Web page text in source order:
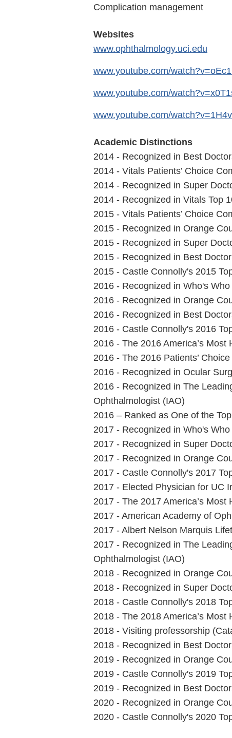
Complication management
Websites
www.ophthalmology.uci.edu
www.youtube.com/
www.youtube.com/
www.youtube.com/
Academic Distinctions
2014 - Recognized in Best
2014 - Vitals Patients’ Choice
2014 - Recognized in Super
2014 - Recognized in Vitals Top
2015 - Vitals Patients’ Choice
2015 - Recognized in Orange
2015 - Recognized in Super
2015 - Recognized in Best
2015 - Castle Connolly's 2015
2016 - Recognized in Who's
2016 - Recognized in Orange
2016 - Recognized in Best
2016 - Castle Connolly's 2016
2016 - The 2016 America’s
2016 - The 2016 Patients’
2016 - Recognized in Ocular
2016 - Recognized in The
Ophthalmologist (IAO)
2016 – Ranked as One of the
2017 - Recognized in Who's
2017 - Recognized in Super
2017 - Recognized in Orange
2017 - Castle Connolly's 2017
2017 - Elected Physician for UC
2017 - The 2017 America’s
2017 - American Academy of
2017 - Albert Nelson Marquis
2017 - Recognized in The
Ophthalmologist (IAO)
2018 - Recognized in Orange
2018 - Recognized in Super
2018 - Castle Connolly's 2018
2018 - The 2018 America’s
2018 - Visiting professorship
2018 - Recognized in Best
2019 - Recognized in Orange
2019 - Castle Connolly's 2019
2019 - Recognized in Best
2020 - Recognized in Orange
2020 - Castle Connolly's 2020